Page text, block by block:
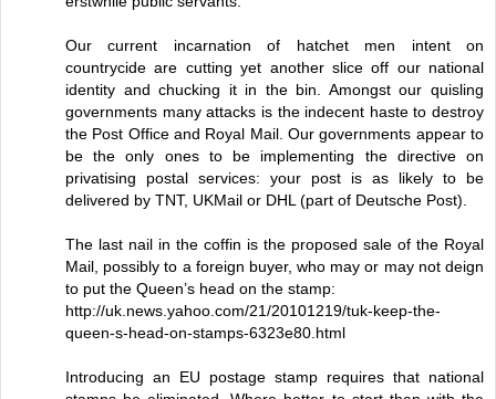
Our current incarnation of hatchet men intent on
countrycide are cutting yet another slice off our national
identity and chucking it in the bin. Amongst our quisling
governments many attacks is the indecent haste to destroy
the Post Office and Royal Mail. Our governments appear to
be the only ones to be implementing the directive on
privatising postal services: your post is as likely to be
delivered by TNT, UKMail or DHL (part of Deutsche Post).
The last nail in the coffin is the proposed sale of the Royal
Mail, possibly to a foreign buyer, who may or may not deign
to put the Queen’s head on the stamp:
http://uk.news.yahoo.com/21/20101219/tuk-keep-the-
queen-s-head-on-stamps-6323e80.html
Introducing an EU postage stamp requires that national